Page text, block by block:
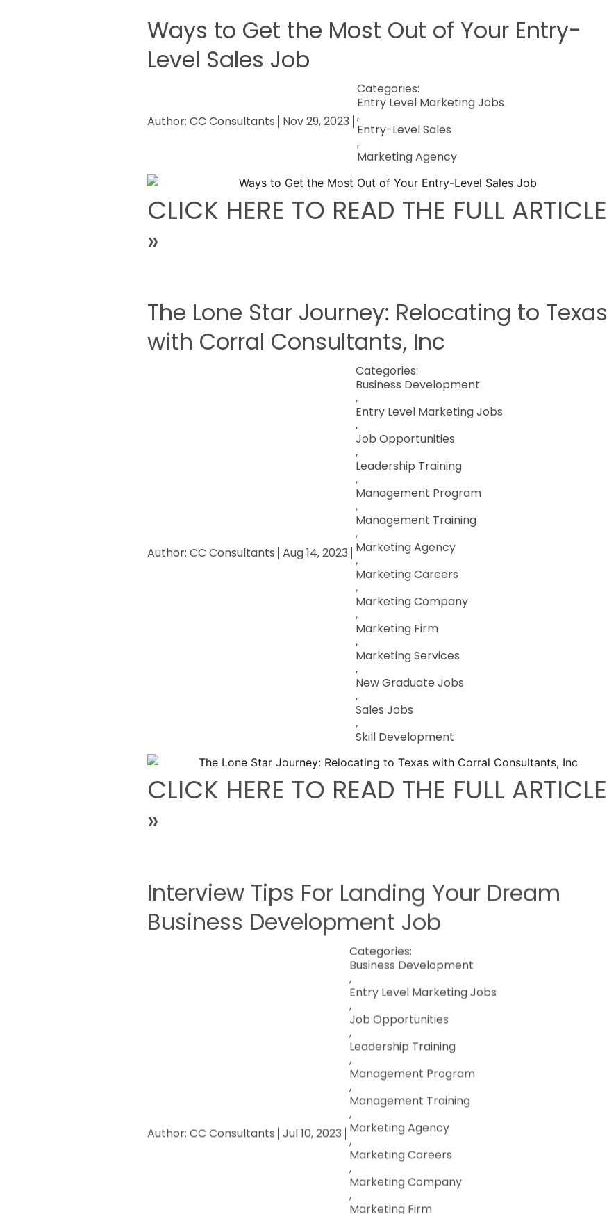
Ways to Get the Most Out of Your Entry-
Level Sales Job
Author: CC Consultants Nov 29, 2023
Categories:
Entry Level Marketing Jobs
,
Entry-Level Sales
,
Marketing Agency
CLICK HERE TO READ THE FULL ARTICLE
»
The Lone Star Journey: Relocating to Texas
with Corral Consultants, Inc
Author: CC Consultants Aug 14, 2023
Categories:
Business Development
Entry Level Marketing Jobs
Job Opportunities
Leadership Training
Management Program
Management Training
Marketing Agency
Marketing Careers
Marketing Company
Marketing Firm
Marketing Services
New Graduate Jobs
Sales Jobs
Skill Development
CLICK HERE TO READ THE FULL ARTICLE
»
Interview Tips For Landing Your Dream
Business Development Job
Author: CC Consultants Jul 10, 2023
Categories:
Business Development
,
Entry Level Marketing Jobs
,
Job Opportunities
,
Leadership Training
,
Management Program
,
Management Training
,
Marketing Agency
,
Marketing Careers
,
Marketing Company
,
Marketing Firm